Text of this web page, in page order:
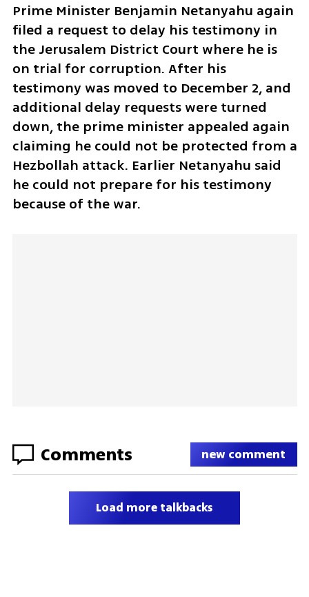
Prime Minister Benjamin Netanyahu again
filed a request to delay his testimony in
the Jerusalem District Court where he is
on trial for corruption. After his
testimony was moved to December 2, and
additional delay requests were turned
down, the prime minister appealed again
claiming he could not be protected from a
Hezbollah attack. Earlier Netanyahu said
he could not prepare for his testimony
because of the war.
Comments new comment
Load more talkbacks